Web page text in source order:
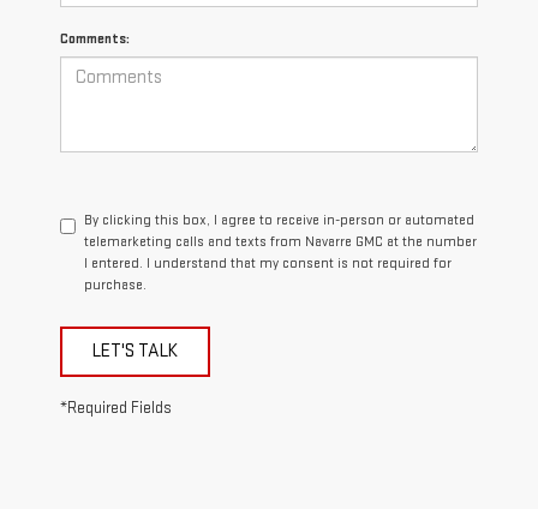
Comments:
By clicking this box, I agree to receive in-person or automated
telemarketing calls and texts from Navarre GMC at the number
I entered. I understand that my consent is not required for
purchase.
LET'S TALK
*Required Fields